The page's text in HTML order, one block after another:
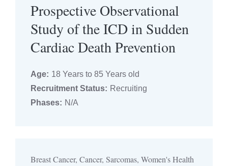
Prospective Observational
Study of the ICD in Sudden
Cardiac Death Prevention
Age: 18 Years to 85 Years old
Recruitment Status: Recruiting
Phases: N/A
Breast Cancer, Cancer, Sarcomas, Women's Health